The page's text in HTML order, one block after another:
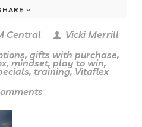
Central
Vicki Merrill
, gifts with purchase,
, mindset, play to win,
, training, Vitaflex